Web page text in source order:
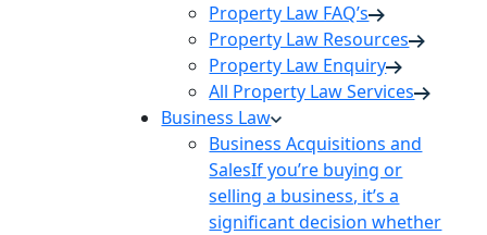
Property Law FAQ’s
Property Law Resources
Property Law Enquiry
All Property Law Services
Business Law
Business Acquisitions and
SalesIf you’re buying or
selling a business, it’s a
significant decision whether